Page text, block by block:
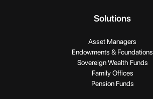
Solutions
Asset Managers
Endowments & Foundations
Sovereign Wealth Funds
Family Offices
Pension Funds